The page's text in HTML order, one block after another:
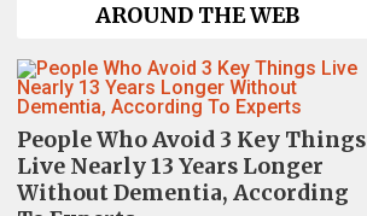
AROUND THE WEB
People Who Avoid 3 Key Things
Live Nearly 13 Years Longer
Without Dementia, According